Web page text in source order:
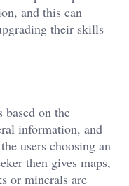
and this can
their skills
based on the
information, and
users choosing an
then gives maps,
or minerals are